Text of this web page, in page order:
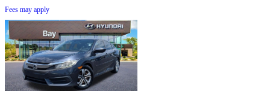
Fees may apply